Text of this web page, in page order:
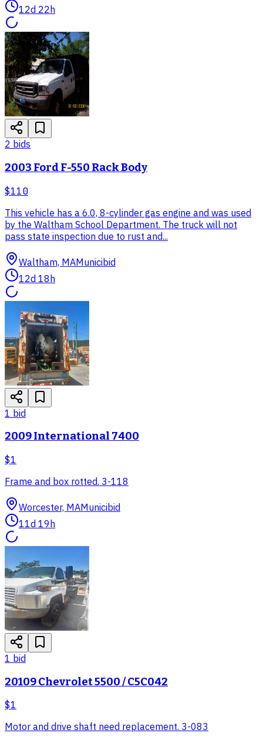
12d 22h
2 bids
2003 Ford F-550 Rack Body
$110
This vehicle has a 6.0, 8-cylinder gas engine and was used
by the Waltham School Department. The truck will not
pass state inspection due to rust and...
Waltham, MAMunicibid
12d 18h
1 bid
2009 International 7400
$1
Frame and box rotted. 3-118
Worcester, MAMunicibid
11d 19h
1 bid
20109 Chevrolet 5500 / C5C042
$1
Motor and drive shaft need replacement. 3-083